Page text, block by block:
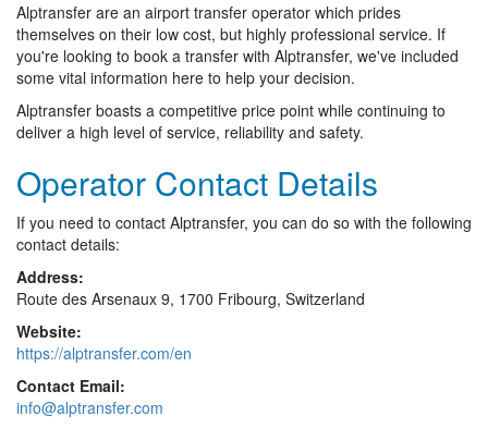
Alptransfer are an airport transfer operator which prides
themselves on their low cost, but highly professional service. If
you're looking to book a transfer with Alptransfer, we've included
some vital information here to help your decision.
Alptransfer boasts a competitive price point while continuing to
deliver a high level of service, reliability and safety.
Operator Contact Details
If you need to contact Alptransfer, you can do so with the following
contact details:
Address:
Route des Arsenaux 9, 1700 Fribourg, Switzerland
Website:
https://alptransfer.com/en
Contact Email:
info@alptransfer.com